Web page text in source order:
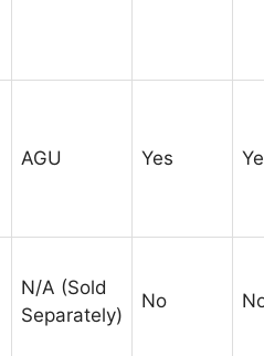
AGU Yes
N/A (Sold
Separately)
No